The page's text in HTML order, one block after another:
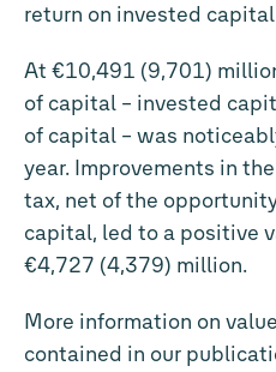
return on invested capital
At €10,491 (9,701)
of capital – invested
of capital – was
year. Improvements in
tax, net of the
capital, led to a positive
€4,727 (4,379) million.
More information on
contained in our